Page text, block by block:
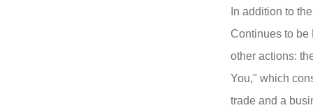
In addition to
Continues to be
other actions:
You," which
trade and a